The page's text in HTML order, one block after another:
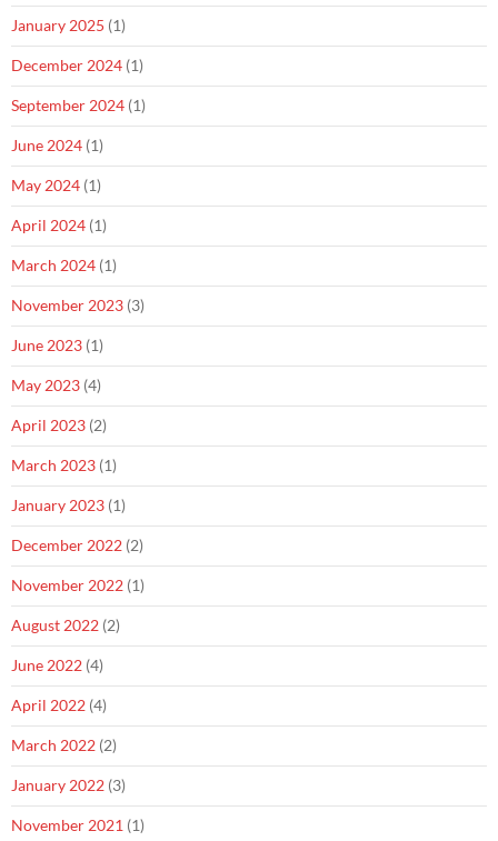
January 2025 (1)
December 2024 (1)
September 2024 (1)
June 2024 (1)
May 2024 (1)
April 2024 (1)
March 2024 (1)
November 2023 (3)
June 2023 (1)
May 2023 (4)
April 2023 (2)
March 2023 (1)
January 2023 (1)
December 2022 (2)
November 2022 (1)
August 2022 (2)
June 2022 (4)
April 2022 (4)
March 2022 (2)
January 2022 (3)
November 2021 (1)